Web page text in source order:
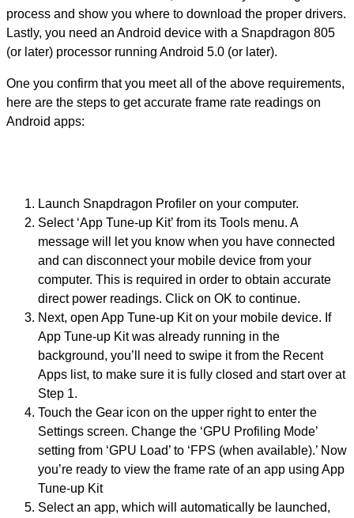
process and show you where to download the proper drivers.
Lastly, you need an Android device with a Snapdragon 805
(or later) processor running Android 5.0 (or later).
One you confirm that you meet all of the above requirements,
here are the steps to get accurate frame rate readings on
Android apps:
Launch Snapdragon Profiler on your computer.
Select ‘App Tune-up Kit’ from its Tools menu. A
message will let you know when you have connected
and can disconnect your mobile device from your
computer. This is required in order to obtain accurate
direct power readings. Click on OK to continue.
Next, open App Tune-up Kit on your mobile device. If
App Tune-up Kit was already running in the
background, you’ll need to swipe it from the Recent
Apps list, to make sure it is fully closed and start over at
Step 1.
Touch the Gear icon on the upper right to enter the
Settings screen. Change the ‘GPU Profiling Mode’
setting from ‘GPU Load’ to ‘FPS (when available).’ Now
you’re ready to view the frame rate of an app using App
Tune-up Kit
Select an app, which will automatically be launched,